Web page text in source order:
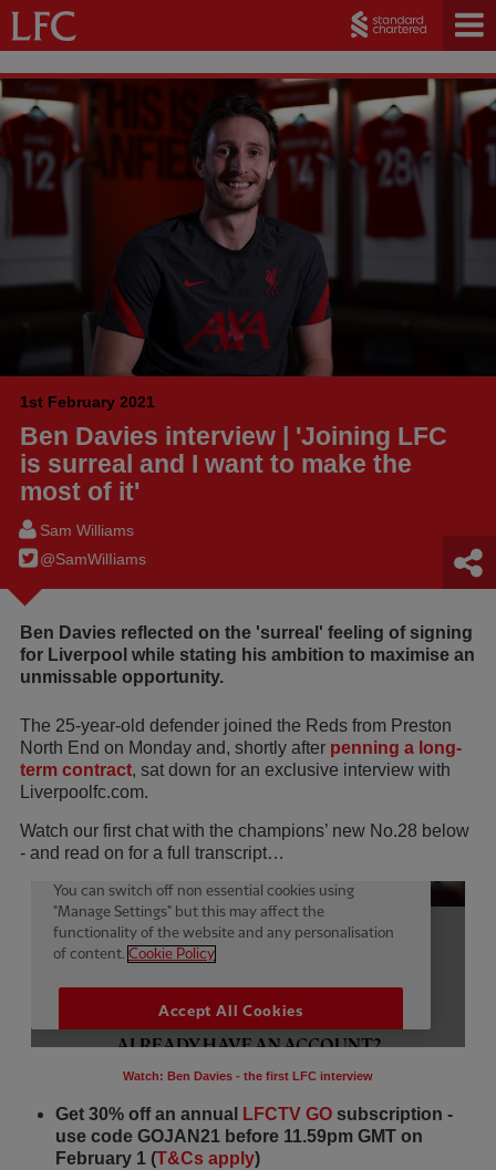
1st February 2021
Ben Davies interview | 'Joining LFC
is surreal and I want to make the
most of it'
Sam Williams
@SamWilIiams
Ben Davies reflected on the 'surreal' feeling of signing
for Liverpool while stating his ambition to maximise an
unmissable opportunity.
The 25-year-old defender joined the Reds from Preston
North End on Monday and, shortly after penning a long-
term contract, sat down for an exclusive interview with
Liverpoolfc.com.
Watch our first chat with the champions’ new No.28 below
- and read on for a full transcript…
Watch: Ben Davies - the first LFC interview
Get 30% off an annual LFCTV GO subscription -
use code GOJAN21 before 11.59pm GMT on
February 1 (T&Cs apply)